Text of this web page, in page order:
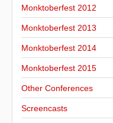
Monktoberfest 2012
Monktoberfest 2013
Monktoberfest 2014
Monktoberfest 2015
Other Conferences
Screencasts